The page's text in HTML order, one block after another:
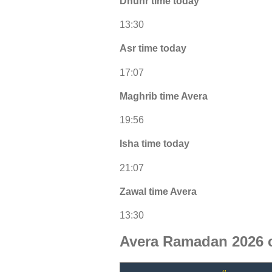
13:30
Asr time today
17:07
Maghrib time Avera
19:56
Isha time today
21:07
Zawal time Avera
13:30
Avera Ramadan 2026